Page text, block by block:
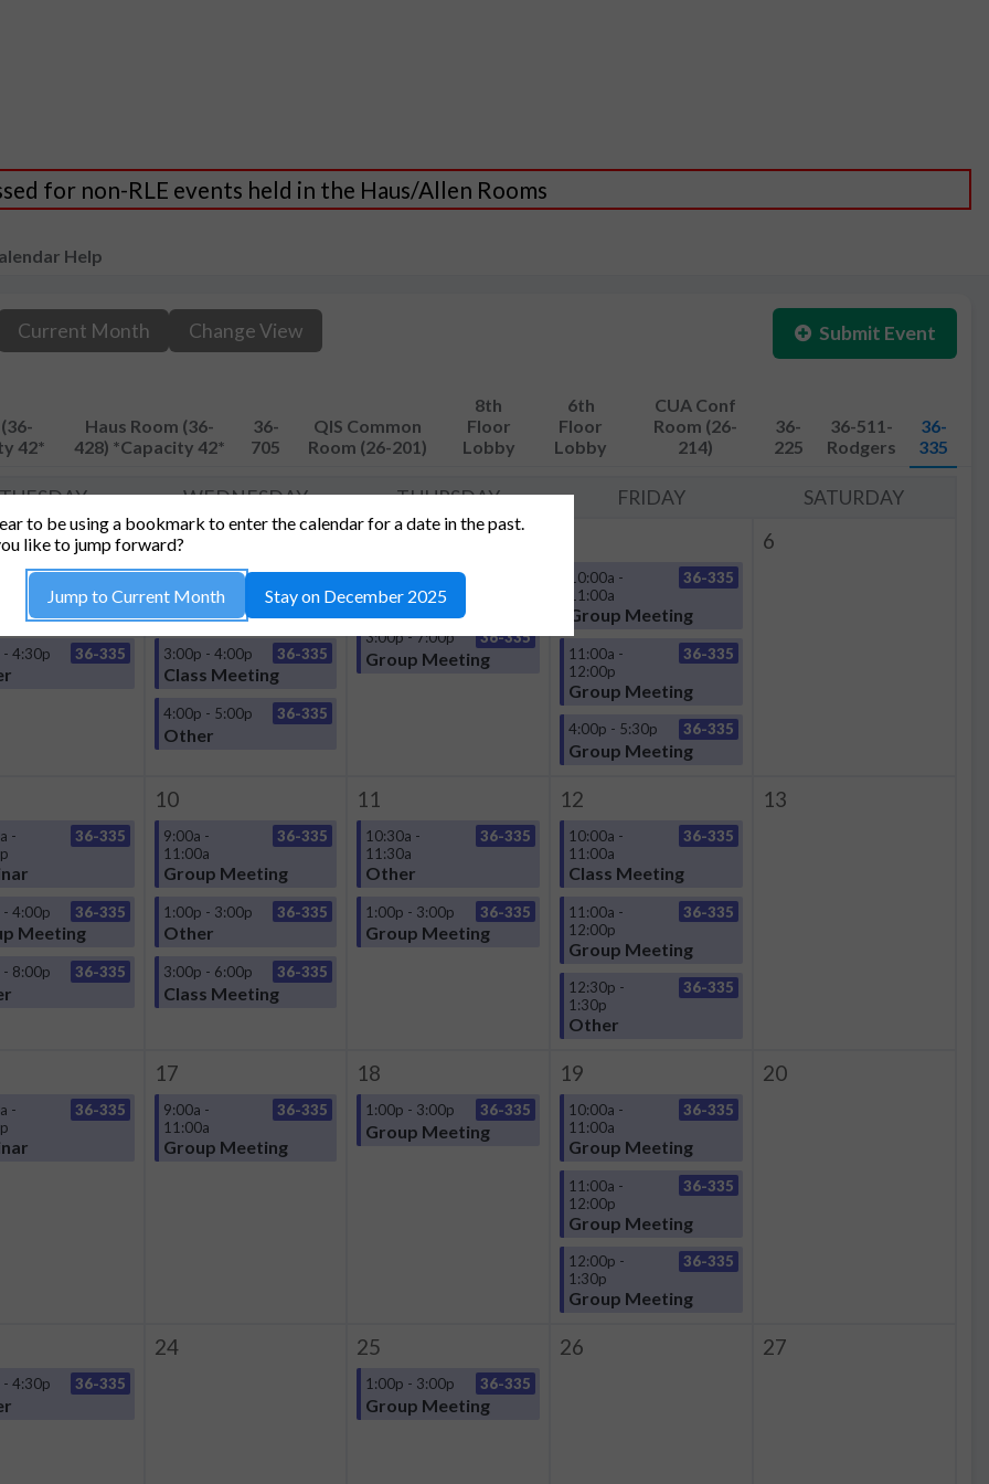
for non-RLE events held in the Haus/Allen Rooms
Help
Current Month Change View Submit Event
42*
Haus Room (36-
428) *Capacity 42*
36-
705
QIS Common
Room (26-201)
8th
Floor
Lobby
6th
Floor
Lobby
CUA Conf
Room (26-
214)
36-
225
36-511-
Rodgers
36-
335
TUESDAY WEDNESDAY THURSDAY FRIDAY SATURDAY
36-335
- 4:30p 36-335
3
9:00a -
11:00a
36-335
Group Meeting
3:00p - 4:00p 36-335
Class Meeting
4:00p - 5:00p 36-335
Other
1:00p - 3:00p
Group Meeting
3:00p - 7:00p 36-335
Group Meeting
10:00a -
11:00a
36-335
Group Meeting
11:00a -
12:00p
36-335
Group Meeting
4:00p - 5:30p 36-335
Group Meeting
6
-
36-335
- 4:00p 36-335
Meeting
- 8:00p 36-335
10
9:00a -
11:00a
36-335
Group Meeting
1:00p - 3:00p 36-335
Other
3:00p - 6:00p 36-335
Class Meeting
11
10:30a -
11:30a
36-335
Other
1:00p - 3:00p 36-335
Group Meeting
12
10:00a -
11:00a
36-335
Class Meeting
11:00a -
12:00p
36-335
Group Meeting
12:30p -
1:30p
36-335
Other
13
-
36-335
17
9:00a -
11:00a
36-335
Group Meeting
18
1:00p - 3:00p 36-335
Group Meeting
19
10:00a -
11:00a
36-335
Group Meeting
11:00a -
12:00p
36-335
Group Meeting
12:00p -
1:30p
36-335
Group Meeting
20
- 4:30p 36-335
24 25
1:00p - 3:00p 36-335
Group Meeting
26 27
to be using a bookmark to enter the calendar for a date in the past.
like to jump forward?
Jump to Current Month Stay on December 2025